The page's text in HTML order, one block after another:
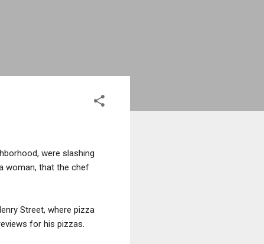
were slashing
woman, that the chef
Street, where pizza
for his pizzas.